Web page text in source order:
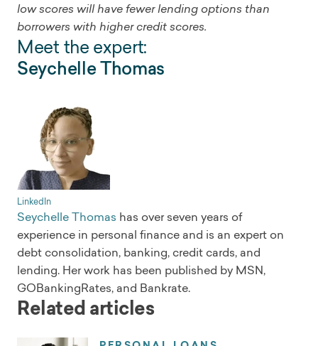
low scores will have fewer lending options than
borrowers with higher credit scores.
Meet the expert:
Seychelle Thomas
LinkedIn
Seychelle Thomas has over seven years of
experience in personal finance and is an expert on
debt consolidation, banking, credit cards, and
lending. Her work has been published by MSN,
GOBankingRates, and Bankrate.
Related articles